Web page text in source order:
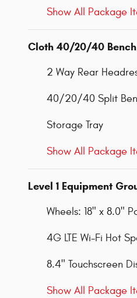
Show All Package
Cloth 40/20/40
2 Way Rear
40/20/40 Split
Storage Tray
Show All Package
Level 1 Equipment
Wheels: 18" x 8.0"
4G LTE Wi-Fi Hot
8.4" Touchscreen
Show All Package